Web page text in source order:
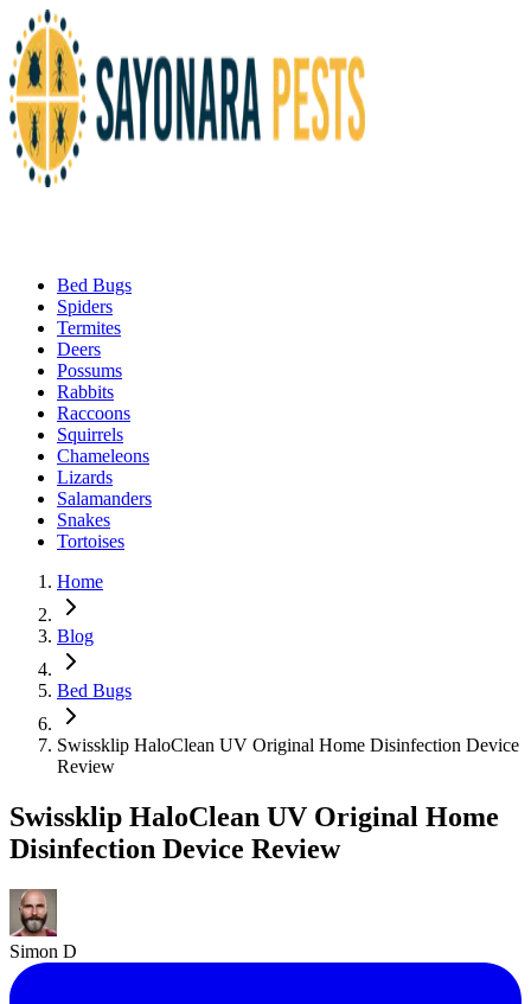
Bed Bugs
Spiders
Termites
Deers
Possums
Rabbits
Raccoons
Squirrels
Chameleons
Lizards
Salamanders
Snakes
Tortoises
Home
Blog
Bed Bugs
Swissklip HaloClean UV Original Home Disinfection Device
Review
Swissklip HaloClean UV Original Home
Disinfection Device Review
Simon D